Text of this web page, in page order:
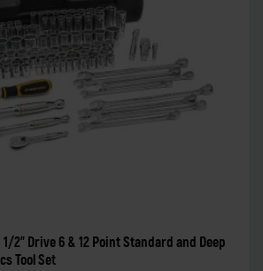
2" Drive 6 & 12 Point Standard and Deep
Tool Set